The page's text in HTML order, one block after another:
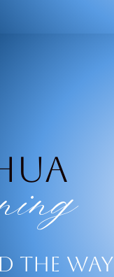
the way